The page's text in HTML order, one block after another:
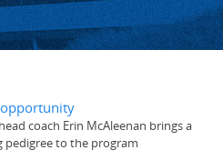
coach Erin McAleenan brings a
to the program